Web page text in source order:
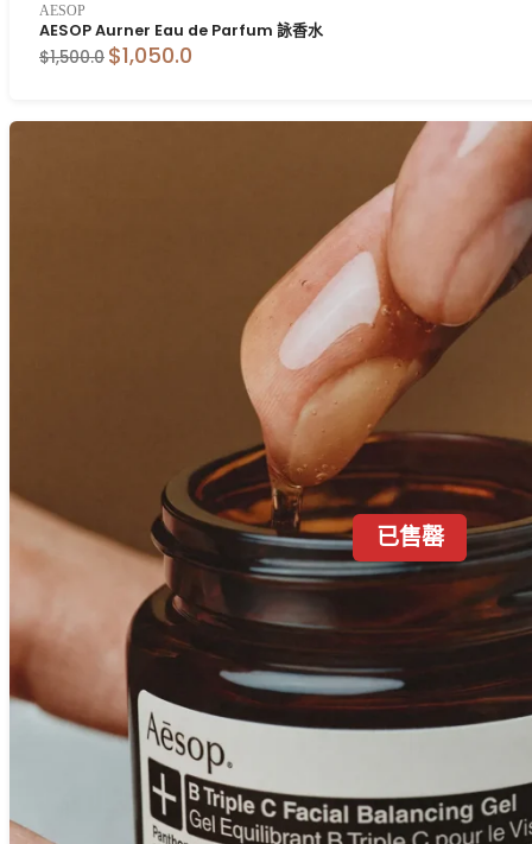
AESOP
AESOP Aurner Eau de Parfum 詠香水
$1,500.0 $1,050.0
已售罄